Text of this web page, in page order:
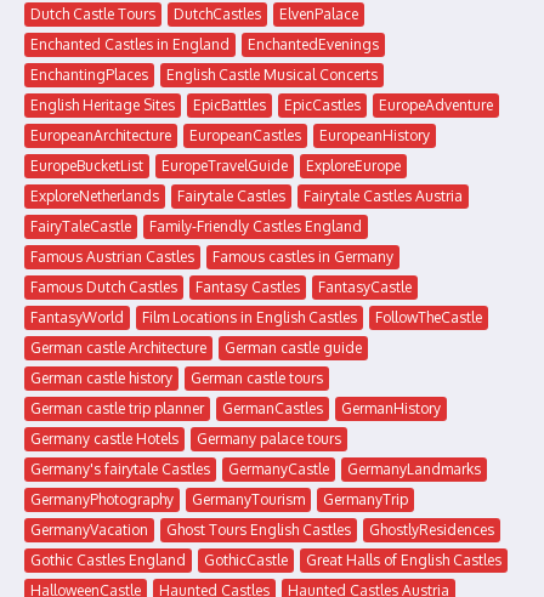
Dutch Castle Tours
DutchCastles
ElvenPalace
Enchanted Castles in England
EnchantedEvenings
EnchantingPlaces
English Castle Musical Concerts
English Heritage Sites
EpicBattles EpicCastles
EuropeAdventure
EuropeanArchitecture
EuropeanCastles
EuropeanHistory
EuropeBucketList
EuropeTravelGuide
ExploreEurope
ExploreNetherlands
Fairytale Castles
Fairytale Castles Austria
FairyTaleCastle
Family-Friendly Castles England
Famous Austrian Castles
Famous castles in Germany
Famous Dutch Castles
Fantasy Castles
FantasyCastle
FantasyWorld
Film Locations in English Castles
FollowTheCastle
German castle Architecture
German castle guide
German castle history
German castle tours
German castle trip planner
GermanCastles
GermanHistory
Germany castle Hotels
Germany palace tours
Germany's fairytale Castles
GermanyCastle
GermanyLandmarks
GermanyPhotography
GermanyTourism
GermanyTrip
GermanyVacation
Ghost Tours English Castles
GhostlyResidences
Gothic Castles England
GothicCastle
Great Halls of English Castles
HalloweenCastle
Haunted Castles Haunted Castles Austria